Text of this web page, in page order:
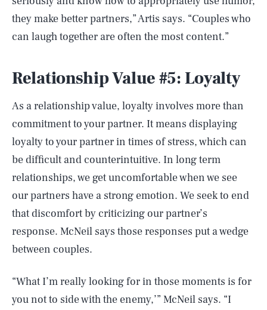
they make better partners,” Artis says. “Couples who
can laugh together are often the most content.”
Relationship Value #5: Loyalty
As a relationship value, loyalty involves more than
commitment to your partner. It means displaying
loyalty to your partner in times of stress, which can
be difficult and counterintuitive. In long term
relationships, we get uncomfortable when we see
our partners have a strong emotion. We seek to end
that discomfort by criticizing our partner’s
response. McNeil says those responses put a wedge
between couples.
“What I’m really looking for in those moments is for
you not to side with the enemy,’” McNeil says. “I